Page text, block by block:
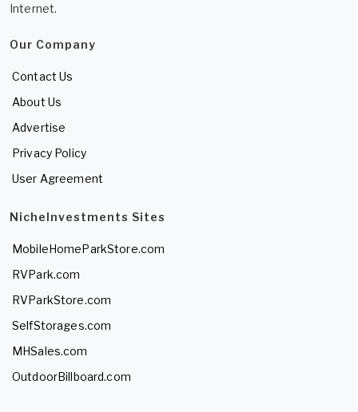
Internet.
Our Company
Contact Us
About Us
Advertise
Privacy Policy
User Agreement
NicheInvestments Sites
MobileHomeParkStore.com
RVPark.com
RVParkStore.com
SelfStorages.com
MHSales.com
OutdoorBillboard.com